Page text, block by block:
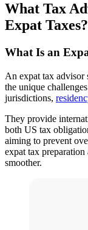
What Tax
Expat Taxes?
What Is an
An expat tax advisor
the unique
jurisdictions,
They provide
both US tax
aiming to prevent
expat tax
smoother.